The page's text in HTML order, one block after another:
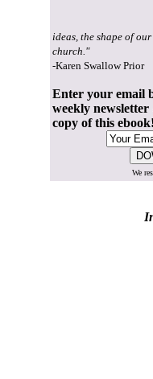
ideas, the shape of
church."
-Karen Swallow Prior
Enter your email
weekly
copy of this ebook!
We